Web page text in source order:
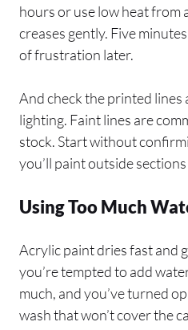
hours or use low heat from
creases gently. Five
of frustration later.
And check the printed lines
lighting. Faint lines are
stock. Start without
you’ll paint outside
Using Too Much
Acrylic paint dries fast and
you’re tempted to add
much, and you’ve turned
wash that won’t cover the